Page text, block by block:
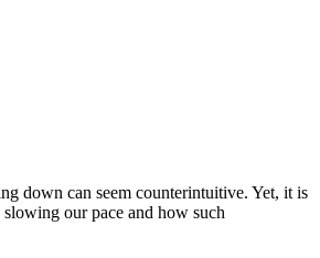
down can seem counterintuitive. Yet, it is
our pace and how such